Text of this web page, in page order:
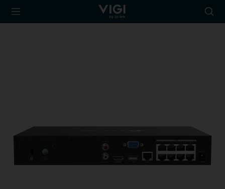
TP-Link, Reliably
icon